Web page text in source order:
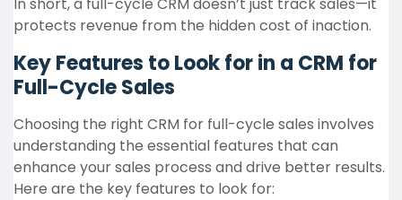
protects revenue from the hidden cost of inaction.
Key Features to Look for in a CRM for
Full-Cycle Sales
Choosing the right CRM for full-cycle sales involves
understanding the essential features that can
enhance your sales process and drive better results.
Here are the key features to look for: